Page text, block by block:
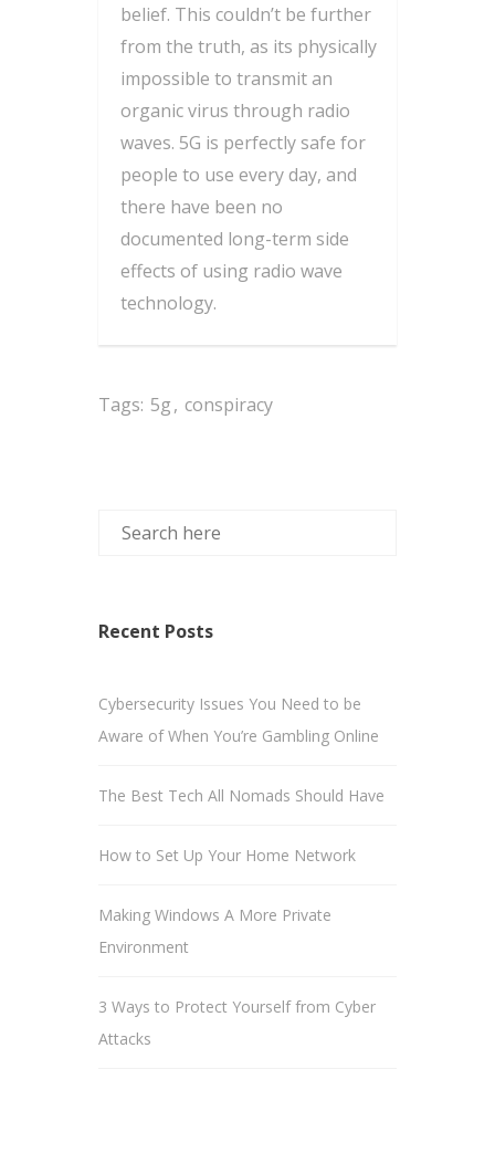
belief. This couldn’t be further
from the truth, as its physically
impossible to transmit an
organic virus through radio
waves. 5G is perfectly safe for
people to use every day, and
there have been no
documented long-term side
effects of using radio wave
technology.
Tags: 5g, conspiracy
Recent Posts
Cybersecurity Issues You Need to be
Aware of When You’re Gambling Online
The Best Tech All Nomads Should Have
How to Set Up Your Home Network
Making Windows A More Private
Environment
3 Ways to Protect Yourself from Cyber
Attacks